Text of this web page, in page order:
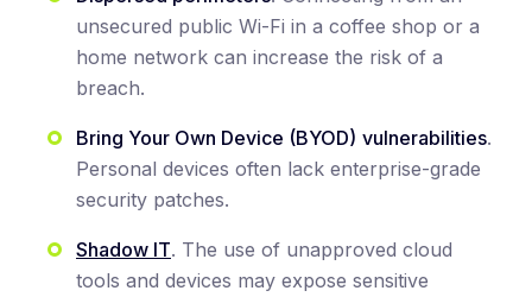
unsecured public Wi-Fi in a coffee shop or a
home network can increase the risk of a
breach.
Bring Your Own Device (BYOD) vulnerabilities.
Personal devices often lack enterprise-grade
security patches.
Shadow IT. The use of unapproved cloud
tools and devices may expose sensitive